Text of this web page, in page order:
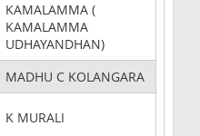
KAMALAMMA (
KAMALAMMA
UDHAYANDHAN)
MADHU C KOLANGARA
K MURALI